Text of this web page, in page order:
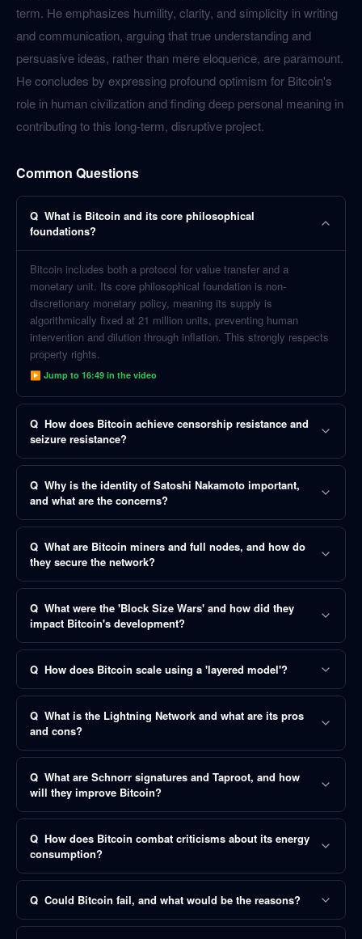
term. He emphasizes humility, clarity, and simplicity in writing
and communication, arguing that true understanding and
persuasive ideas, rather than mere eloquence, are paramount.
He concludes by expressing profound optimism for Bitcoin's
role in human civilization and finding deep personal meaning in
contributing to this long-term, disruptive project.
Common Questions
Q What is Bitcoin and its core philosophical
foundations?
Bitcoin includes both a protocol for value transfer and a
monetary unit. Its core philosophical foundation is non-
discretionary monetary policy, meaning its supply is
algorithmically fixed at 21 million units, preventing human
intervention and dilution through inflation. This strongly respects
property rights.
▶ Jump to 16:49 in the video
Q How does Bitcoin achieve censorship resistance and
seizure resistance?
Q Why is the identity of Satoshi Nakamoto important,
and what are the concerns?
Q What are Bitcoin miners and full nodes, and how do
they secure the network?
Q What were the 'Block Size Wars' and how did they
impact Bitcoin's development?
Q How does Bitcoin scale using a 'layered model'?
Q What is the Lightning Network and what are its pros
and cons?
Q What are Schnorr signatures and Taproot, and how
will they improve Bitcoin?
Q How does Bitcoin combat criticisms about its energy
consumption?
Q Could Bitcoin fail, and what would be the reasons?